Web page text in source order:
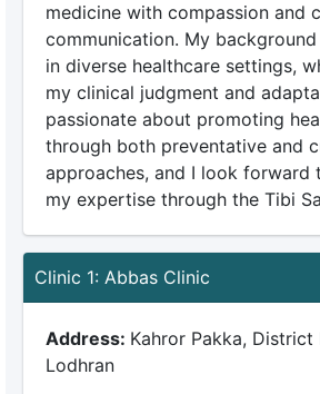
medicine with compassion and
communication. My
in diverse healthcare settings,
my clinical judgment and
passionate about promoting
through both preventative and
approaches, and I look forward
my expertise through the Tibi
Clinic 1: Abbas Clinic
Address: Kahror Pakka, District
Lodhran